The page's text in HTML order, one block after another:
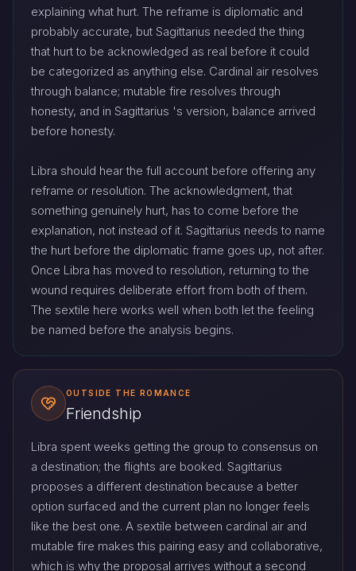
explaining what hurt. The reframe is diplomatic and
probably accurate, but Sagittarius needed the thing
that hurt to be acknowledged as real before it could
be categorized as anything else. Cardinal air resolves
through balance; mutable fire resolves through
honesty, and in Sagittarius 's version, balance arrived
before honesty.
Libra should hear the full account before offering any
reframe or resolution. The acknowledgment, that
something genuinely hurt, has to come before the
explanation, not instead of it. Sagittarius needs to name
the hurt before the diplomatic frame goes up, not after.
Once Libra has moved to resolution, returning to the
wound requires deliberate effort from both of them.
The sextile here works well when both let the feeling
be named before the analysis begins.
OUTSIDE THE ROMANCE
Friendship
Libra spent weeks getting the group to consensus on
a destination; the flights are booked. Sagittarius
proposes a different destination because a better
option surfaced and the current plan no longer feels
like the best one. A sextile between cardinal air and
mutable fire makes this pairing easy and collaborative,
which is why the proposal arrives without a second